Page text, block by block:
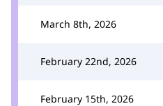
March 8th, 2026
February 22nd, 2026
February 15th, 2026